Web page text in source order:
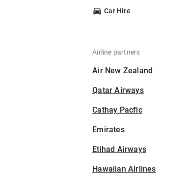
Car Hire
Airline partners
Air New Zealand
Qatar Airways
Cathay Pacfic
Emirates
Etihad Airways
Hawaiian Airlines